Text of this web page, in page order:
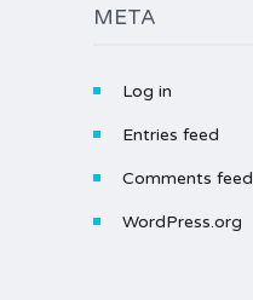
META
Log in
Entries feed
Comments feed
WordPress.org